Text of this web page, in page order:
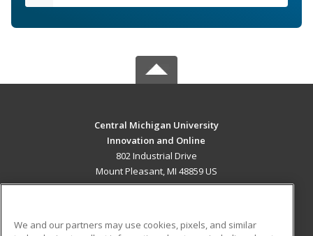
Central Michigan University
Innovation and Online
802 Industrial Drive
Mount Pleasant, MI 48859 US
We and our partners may use cookies, pixels, and similar